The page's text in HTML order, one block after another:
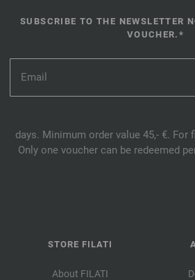
SUBSCRIBE TO THE NEWSLETTER
VOUCHER.*
days. Minimum order value 45,- €.
Only one voucher can be redeemed
STORE FILATI
About FILATI